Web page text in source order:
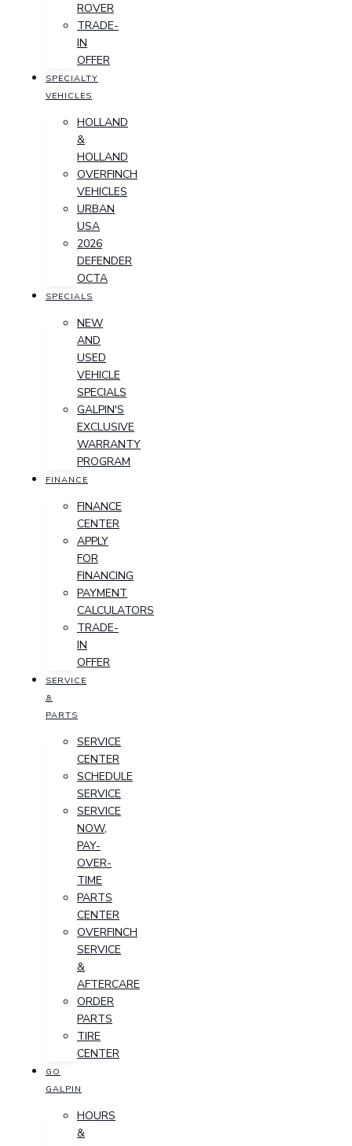
ROVER
TRADE-
IN
OFFER
SPECIALTY
VEHICLES
HOLLAND
&
HOLLAND
OVERFINCH
VEHICLES
URBAN
USA
2026
DEFENDER
OCTA
SPECIALS
NEW
AND
USED
VEHICLE
SPECIALS
GALPIN'S
EXCLUSIVE
WARRANTY
PROGRAM
FINANCE
FINANCE
CENTER
APPLY
FOR
FINANCING
PAYMENT
CALCULATORS
TRADE-
IN
OFFER
SERVICE
&
PARTS
SERVICE
CENTER
SCHEDULE
SERVICE
SERVICE
NOW,
PAY-
OVER-
TIME
PARTS
CENTER
OVERFINCH
SERVICE
&
AFTERCARE
ORDER
PARTS
TIRE
CENTER
GO
GALPIN
HOURS
&